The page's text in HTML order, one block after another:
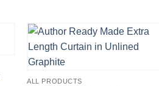
ALL PRODUCTS